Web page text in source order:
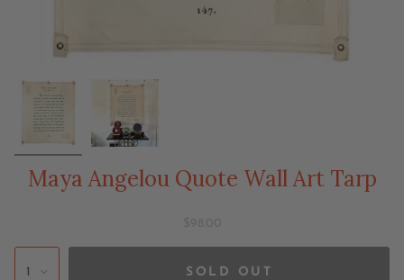
Maya Angelou Quote Wall Art Tarp
1 SOLD OUT